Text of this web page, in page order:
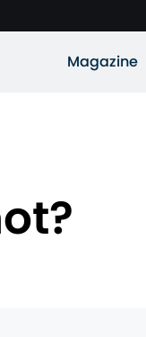
Magazine